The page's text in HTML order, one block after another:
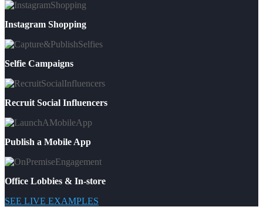
Instagram Shopping
Selfie Campaigns
Recruit Social Influencers
Publish a Mobile App
Office Lobbies & In-store
SEE LIVE EXAMPLES